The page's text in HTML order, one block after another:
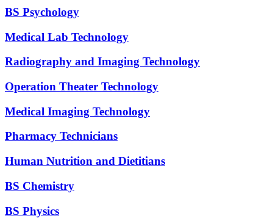
BS Psychology
Medical Lab Technology
Radiography and Imaging Technology
Operation Theater Technology
Medical Imaging Technology
Pharmacy Technicians
Human Nutrition and Dietitians
BS Chemistry
BS Physics